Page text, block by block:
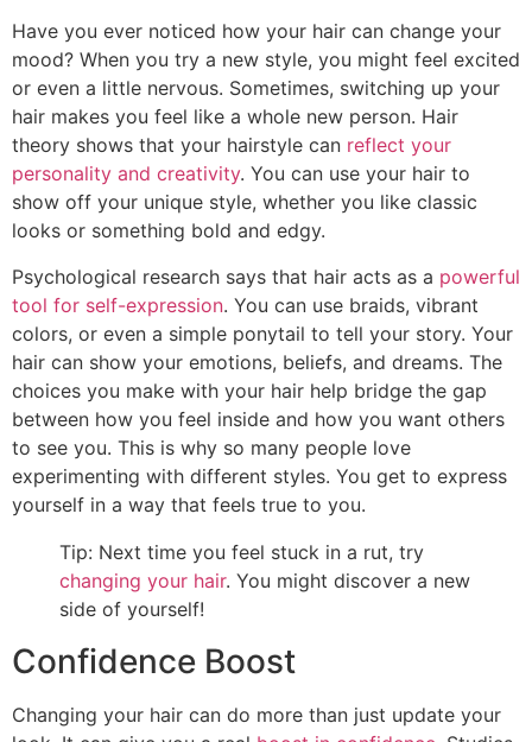
Have you ever noticed how your hair can change your
mood? When you try a new style, you might feel excited
or even a little nervous. Sometimes, switching up your
hair makes you feel like a whole new person. Hair
theory shows that your hairstyle can reflect your
personality and creativity. You can use your hair to
show off your unique style, whether you like classic
looks or something bold and edgy.
Psychological research says that hair acts as a powerful
tool for self-expression. You can use braids, vibrant
colors, or even a simple ponytail to tell your story. Your
hair can show your emotions, beliefs, and dreams. The
choices you make with your hair help bridge the gap
between how you feel inside and how you want others
to see you. This is why so many people love
experimenting with different styles. You get to express
yourself in a way that feels true to you.
Tip: Next time you feel stuck in a rut, try
changing your hair. You might discover a new
side of yourself!
Confidence Boost
Changing your hair can do more than just update your